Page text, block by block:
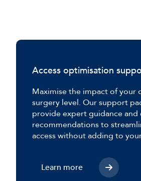
Access optimisation
Maximise the impact of your
surgery level. Our support
provide expert guidance and
recommendations to
access without adding to
Learn more